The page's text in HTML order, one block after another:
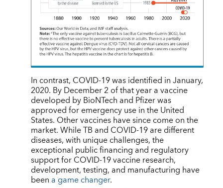
In contrast, COVID-19 was identified in January,
2020. By December 2 of that year a vaccine
developed by BioNTech and Pfizer was
approved for emergency use in the United
States. Other vaccines have since come on the
market. While TB and COVID-19 are different
diseases, with unique challenges, the
exceptional public financing and regulatory
support for COVID-19 vaccine research,
development, testing, and manufacturing have
been a game changer.